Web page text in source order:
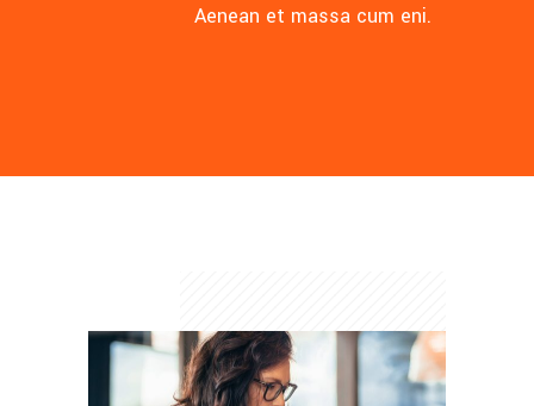
Aenean et massa cum eni.